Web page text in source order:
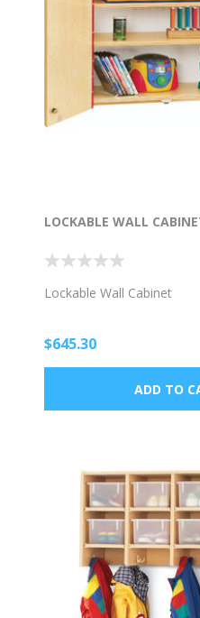
LOCKABLE WALL
Lockable Wall Cabinet
$645.30